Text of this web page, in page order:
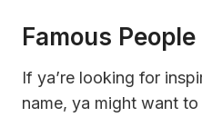
Famous
If ya’re looking for
name, ya might want to